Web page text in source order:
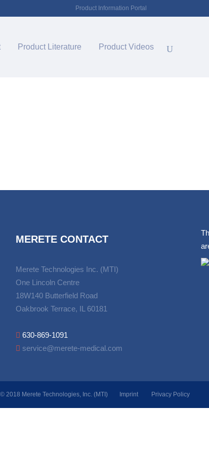
Product Information Portal
Product Literature Product Videos
MERETE CONTACT
Merete Technologies Inc. (MTI)
One Lincoln Centre
18W140 Butterfield Road
Oakbrook Terrace, IL 60181
630-869-1091
service@merete-medical.com
© 2018 Merete Technologies, Inc. (MTI) Imprint Privacy Policy